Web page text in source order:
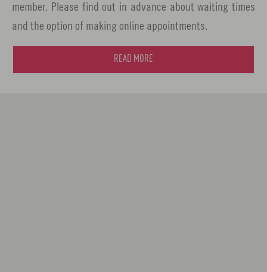
member. Please find out in advance about waiting times
and the option of making online appointments.
READ MORE